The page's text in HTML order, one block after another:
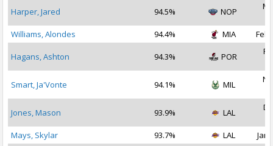
Harper, Jared 94.5% NOP
Williams, Alondes
94.4% MIA Feb
Hagans, Ashton 94.3% POR
Smart, Ja'Vonte 94.1% MIL
Jones, Mason 93.9% LAL
Mays, Skylar
93.7% LAL
Jan